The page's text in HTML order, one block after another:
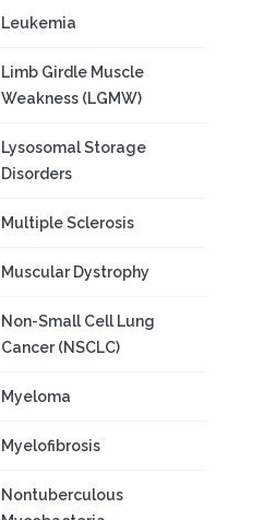
Leukemia
Limb Girdle Muscle
Weakness (LGMW)
Lysosomal Storage
Disorders
Multiple Sclerosis
Muscular Dystrophy
Non-Small Cell Lung
Cancer (NSCLC)
Myeloma
Myelofibrosis
Nontuberculous